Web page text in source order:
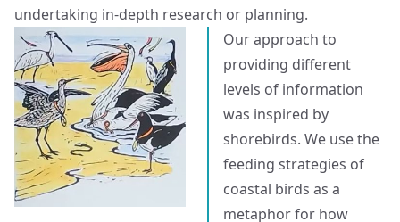
undertaking in-depth research or planning.
Our approach to
providing different
levels of information
was inspired by
shorebirds. We use the
feeding strategies of
coastal birds as a
metaphor for how